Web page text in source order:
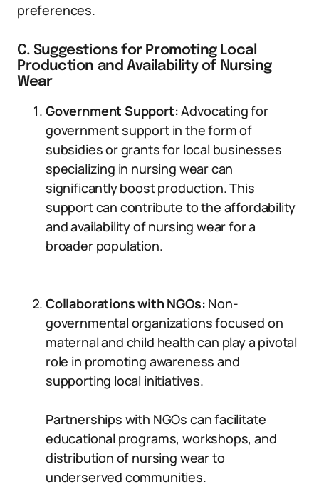
preferences.
C. Suggestions for Promoting Local
Production and Availability of Nursing
Wear
Government Support:Advocating for
government support in the form of
subsidies or grants for local businesses
specializing in nursing wear can
significantly boost production. This
support can contribute to the affordability
and availability of nursing wear for a
broader population.
Collaborations with NGOs: Non-
governmental organizations focused on
maternal and child health can play a pivotal
role in promoting awareness and
supporting local initiatives.
Partnerships with NGOs can facilitate
educational programs, workshops, and
distribution of nursing wear to
underserved communities.